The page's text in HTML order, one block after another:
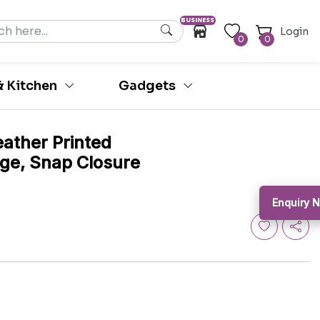
BUSINESS
0 0
Login
Kitchen Gadgets
Printed
Snap Closure
Enquiry